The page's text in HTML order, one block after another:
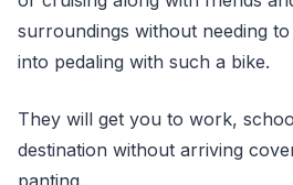
surroundings without needing
into pedaling with such a bike.
They will get you to work,
destination without arriving
panting.